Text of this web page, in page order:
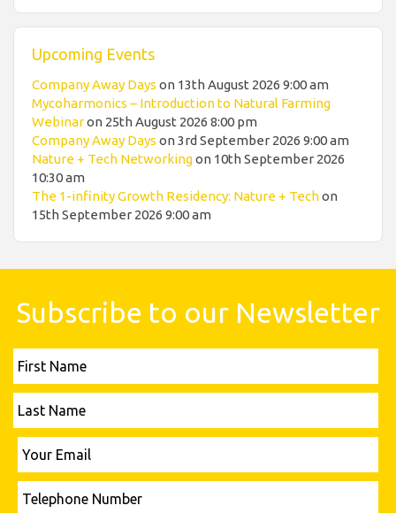
Upcoming Events
Company Away Days on 13th August 2026 9:00 am
Mycoharmonics – Introduction to Natural Farming
Webinaron 25th August 2026 8:00 pm
Company Away Days on 3rd September 2026 9:00 am
Nature + Tech Networkingon 10th September 2026
10:30 am
The 1-infinity Growth Residency: Nature + Techon
15th September 2026 9:00 am
Subscribe to our Newsletter
Name
Name
Email
Number